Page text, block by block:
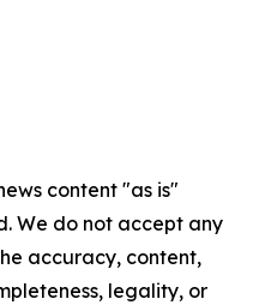
content "as is"
We do not accept any
accuracy, content,
legality, or